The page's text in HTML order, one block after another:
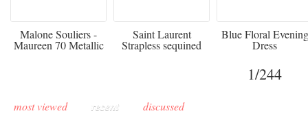
Malone Souliers -
Maureen 70 Metallic
Saint Laurent
Strapless sequined
crepe mini dress
Blue Floral Evening
Dress
1/244
most viewed recent discussed